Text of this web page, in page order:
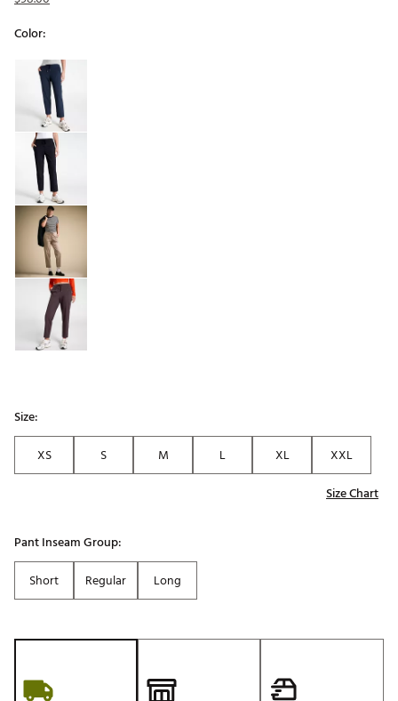
Color:
Selectable group
Size:
XS
S M L XL
XXL
Size Chart
Pant Inseam Group:
Short
Regular Long